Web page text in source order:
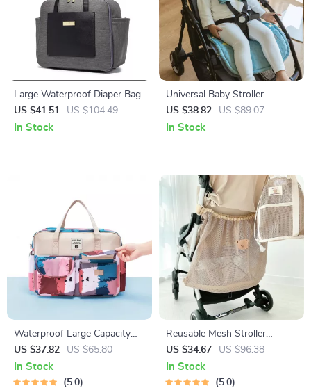
Large Waterproof Diaper Bag
US $41.51
US $104.49
In Stock
Universal Baby Stroller
Cushion with Seat Belt Cover
US $38.82 US $89.07
In Stock
Waterproof Large Capacity
Diaper Tote Bag – Baby
Organizer & Mommy
Backpack
US $37.82 US $65.80
In Stock
5.0
Reusable Mesh Stroller
Organizer Bag – Large
Capacity Baby Accessory
Holder
US $34.67 US $96.38
In Stock
5.0